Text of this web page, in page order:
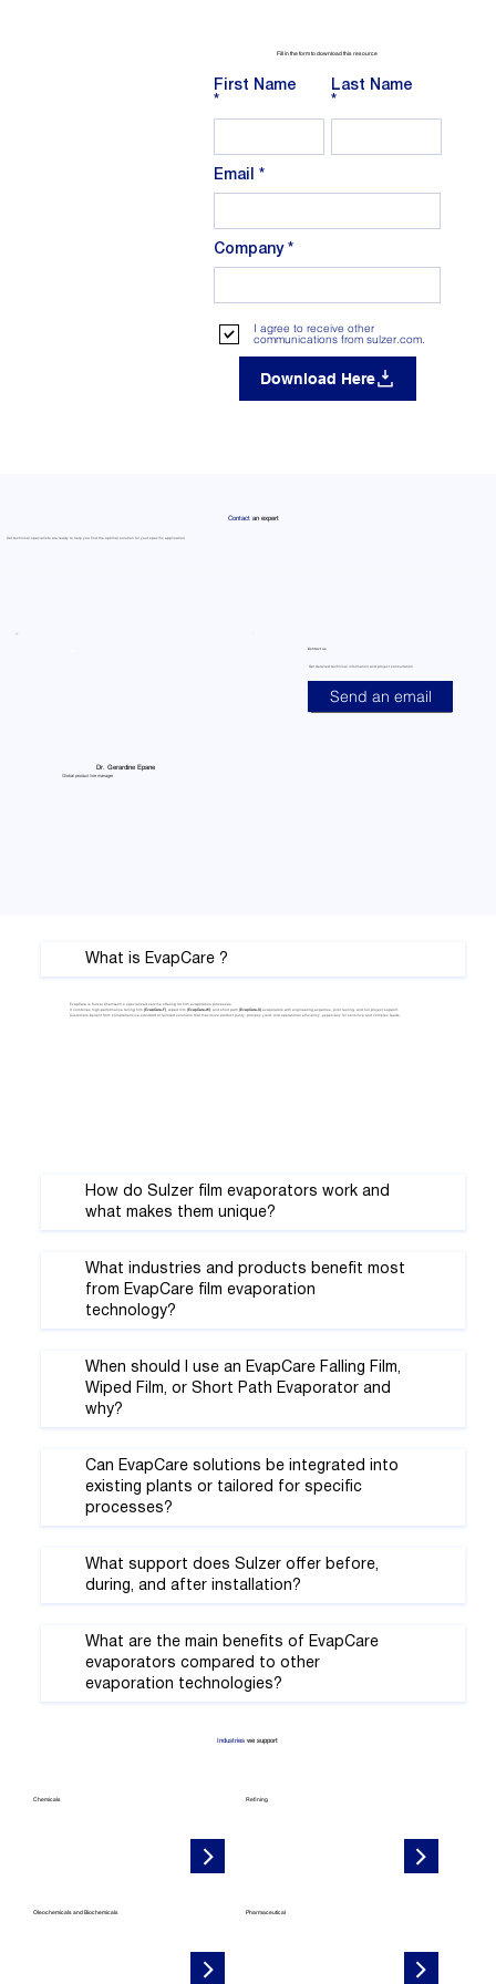
Contact an expert
Our technical specialists are ready to help you find the optimal solution for your specific application
Dr. Gerardine Epane
Global product line manager
Contact us
Get detailed technical information and project consultation
Send an email
First Name Last Name
Email
Company
I agree to receive other
communications from sulzer.com.
Download Here
Fill in the form to download this resource
What is EvapCare ?
EvapCare is Sulzer Chemtech’s specialized service offering for film evaporation processes.
It combines high-performance falling film (EvapCare-F), wiped film (EvapCare-W), and short path (EvapCare-S)evaporators with engineering expertise, pilot testing, and full project support.
Customers benefit from comprehensive standard or tailored solutions that maximize product purity, process yield, and operational efficiency, especially for sensitive and complex feeds.
How do Sulzer film evaporators work and
what makes them unique?
What industries and products benefit most
from EvapCare film evaporation
technology?
When should I use an EvapCare Falling Film,
Wiped Film, or Short Path Evaporator and
why?
Can EvapCare solutions be integrated into
existing plants or tailored for specific
processes?
What support does Sulzer offer before,
during, and after installation?
What are the main benefits of EvapCare
evaporators compared to other
evaporation technologies?
Industrieswe support
Chemicals Refining
Oleochemicals and Biochemicals Pharmaceutical